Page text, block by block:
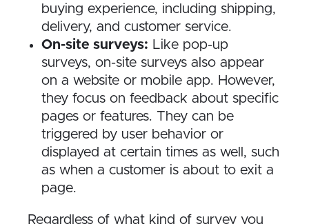
buying experience, including shipping,
delivery, and customer service.
On-site surveys: Like pop-up
surveys, on-site surveys also appear
on a website or mobile app. However,
they focus on feedback about specific
pages or features. They can be
triggered by user behavior or
displayed at certain times as well, such
as when a customer is about to exit a
page.
Regardless of what kind of survey you